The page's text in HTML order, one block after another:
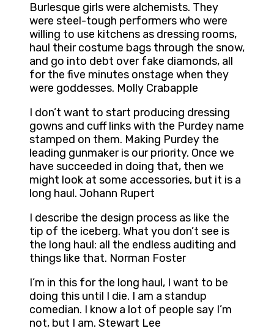
Burlesque girls were alchemists. They
were steel-tough performers who were
willing to use kitchens as dressing rooms,
haul their costume bags through the snow,
and go into debt over fake diamonds, all
for the five minutes onstage when they
were goddesses. Molly Crabapple
I don’t want to start producing dressing
gowns and cuff links with the Purdey name
stamped on them. Making Purdey the
leading gunmaker is our priority. Once we
have succeeded in doing that, then we
might look at some accessories, but it is a
long haul. Johann Rupert
I describe the design process as like the
tip of the iceberg. What you don’t see is
the long haul: all the endless auditing and
things like that. Norman Foster
I’m in this for the long haul, I want to be
doing this until I die. I am a standup
comedian. I know a lot of people say I’m
not, but I am. Stewart Lee